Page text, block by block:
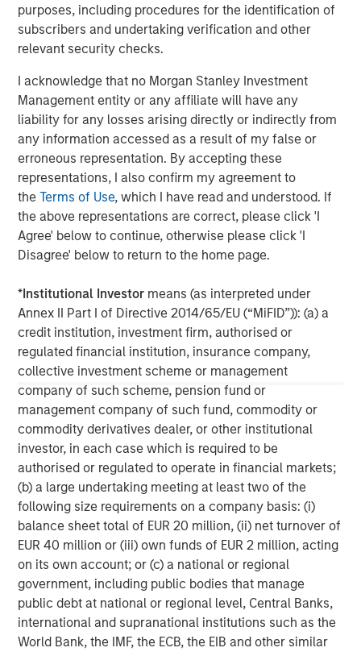
purposes, including procedures for the identification of
subscribers and undertaking verification and other
relevant security checks.
I acknowledge that no Morgan Stanley Investment
Management entity or any affiliate will have any
liability for any losses arising directly or indirectly from
any information accessed as a result of my false or
erroneous representation. By accepting these
representations, I also confirm my agreement to
theTerms of Use, which I have read and understood. If
the above representations are correct, please click 'I
Agree' below to continue, otherwise please click 'I
Disagree' below to return to the home page.
*Institutional Investor means (as interpreted under
Annex II Part I of Directive 2014/65/EU (“MiFID”)): (a) a
credit institution, investment firm, authorised or
regulated financial institution, insurance company,
collective investment scheme or management
company of such scheme, pension fund or
management company of such fund, commodity or
commodity derivatives dealer, or other institutional
investor, in each case which is required to be
authorised or regulated to operate in financial markets;
(b) a large undertaking meeting at least two of the
following size requirements on a company basis: (i)
balance sheet total of EUR 20 million, (ii) net turnover of
EUR 40 million or (iii) own funds of EUR 2 million, acting
on its own account; or (c) a national or regional
government, including public bodies that manage
public debt at national or regional level, Central Banks,
international and supranational institutions such as the
World Bank, the IMF, the ECB, the EIB and other similar
North America Private Credit
Integrated private credit platform across Direct Lending
team provides flexible, patient, long-term capital to
leading owner-operated and private equity-backed
businesses.
MSIM Spokesperson
Henry ‘Hank’ D’Alessandro
Managing Director
David N. Miller
Managing Director